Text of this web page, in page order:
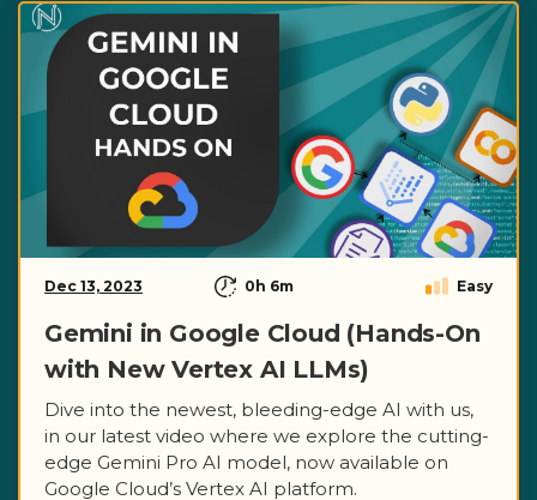
Dec 13, 2023 0h 6m Easy
Gemini in Google Cloud (Hands-On
with New Vertex AI LLMs)
Dive into the newest, bleeding-edge AI with us,
in our latest video where we explore the cutting-
edge Gemini Pro AI model, now available on
Google Cloud’s Vertex AI platform.